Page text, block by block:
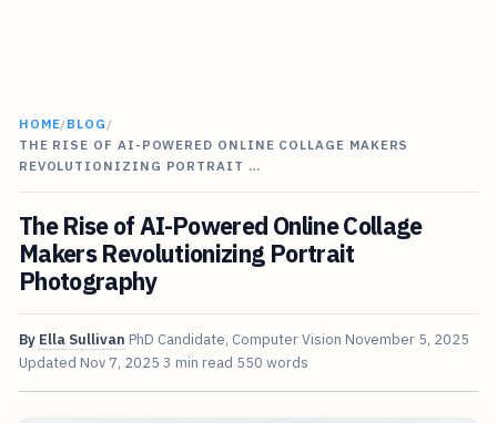
HOME/BLOG /
THE RISE OF AI-POWERED ONLINE COLLAGE MAKERS
REVOLUTIONIZING PORTRAIT …
The Rise of AI-Powered Online Collage
Makers Revolutionizing Portrait
Photography
By Ella Sullivan PhD Candidate, Computer Vision November 5, 2025
Updated Nov 7, 2025 3 min read 550 words